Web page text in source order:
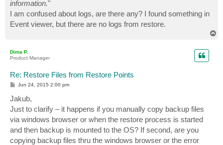
information."
I am confused about logs, are there any? I found something in
Event viewer, but there are no logs from restore.
Dima P.
Product Manager
Re: Restore Files from Restore Points
P
t
Jun 24, 2015 2:00 pm
Jakub,
Just to clarify – it happens if you manually copy backup files
via windows browser or when the restore process is started
and then backup is mounted to the OS? If second, are you
copying backup files thru the windows browser or the error